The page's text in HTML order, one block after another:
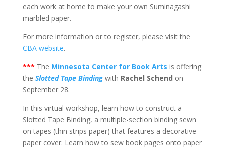
each work at home to make your own Suminagashi
marbled paper.
For more information or to register, please visit the
CBA website.
*** The Minnesota Center for Book Arts is offering
the Slotted Tape Binding with Rachel Schend on
September 28.
In this virtual workshop, learn how to construct a
Slotted Tape Binding, a multiple-section binding sewn
on tapes (thin strips paper) that features a decorative
paper cover. Learn how to sew book pages onto paper